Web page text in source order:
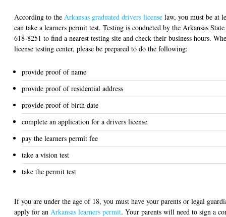
According to the Arkansas graduated drivers license law, you must be at
can take a learners permit test. Testing is conducted by the Arkansas
618-8251 to find a nearest testing site and check their business hours.
license testing center, please be prepared to do the following:
provide proof of name
provide proof of residential address
provide proof of birth date
complete an application for a drivers license
pay the learners permit fee
take a vision test
take the permit test
If you are under the age of 18, you must have your parents or legal
apply for an Arkansas learners permit. Your parents will need to sign a